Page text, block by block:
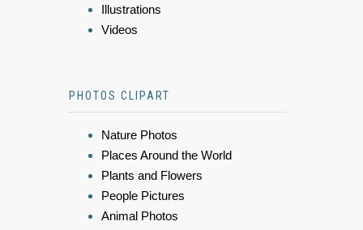
Illustrations
Videos
PHOTOS CLIPART
Nature Photos
Places Around the World
Plants and Flowers
People Pictures
Animal Photos